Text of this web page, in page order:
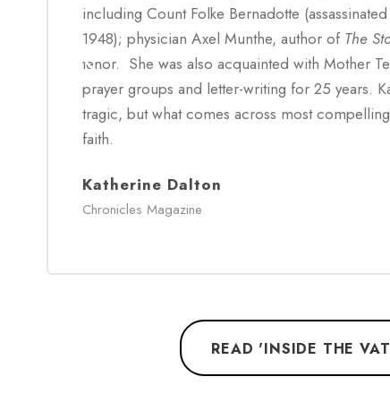
including Count Folke Bernadotte
1948); physician Axel Munthe, author of The
tenor. She was also acquainted with Mother
prayer groups and letter-writing for 25 years.
tragic, but what comes across most
faith.
Katherine Dalton
Chronicles Magazine
READ 'INSIDE THE